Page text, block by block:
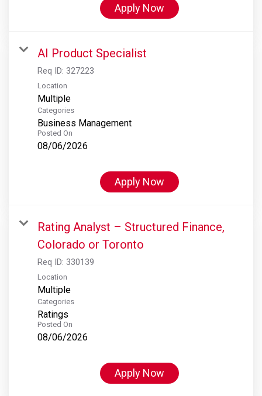
Apply Now
AI Product Specialist
Req ID: 327223
Location
Multiple
Categories
Business Management
Posted On
08/06/2026
Apply Now
Rating Analyst – Structured Finance,
Colorado or Toronto
Req ID: 330139
Location
Multiple
Categories
Ratings
Posted On
08/06/2026
Apply Now